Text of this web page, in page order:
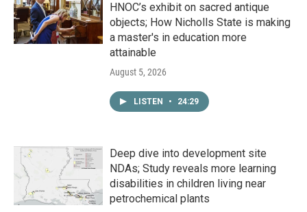
HNOC’s exhibit on sacred antique
objects; How Nicholls State is making
a master's in education more
attainable
August 5, 2026
LISTEN • 24:29
Deep dive into development site
NDAs; Study reveals more learning
disabilities in children living near
petrochemical plants